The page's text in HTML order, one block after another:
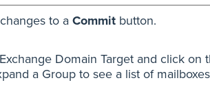
to a Commit button.
Domain Target and click on
a Group to see a list of